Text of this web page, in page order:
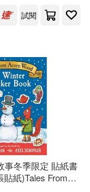
試閱
事冬季限定 貼紙書
貼紙)Tales From
A Winter Sticker